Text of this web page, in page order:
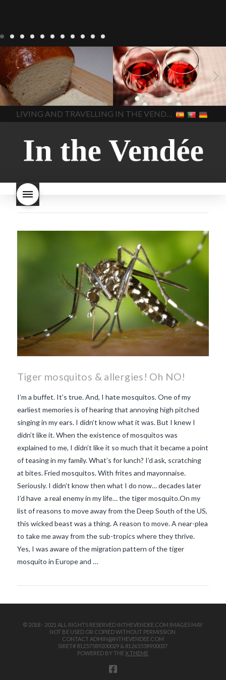
LIVING Recipes
baking-in-
france baking-in-the-
vendee
bread and hot
chocolate bread. home-
made bread
European style
milk bread ingredients
home made bread
homemade bread
how do I
make bread how to bake
style bread
I-love-baking
milk bread just brioche milk
bread why is milk bread so
In The Vendee
BLOG LIVING 17 november
2022 Beaujolais Day
2022
Beaujolais day Beaujolais
Nouveau Beaujolais
Nouveau 2022 Beaujolais-
nouveau-day-2022
how
long does Beaujolais
Nouveau keep
how many
bottles of Beaujolais
Beaujolais Nouveau a fruity
wine
red beaujolais
nouveau rose beaujolais
what is the tradition around
makes Beaujolais Nouveau
so special
white beaujolais
nouveau
why is the third
Thursday in November
important in France
In The Vendee
LIVING AND TRAVELLING IN THE VENDÉE
Tiger mosquitos & allergies! Oh NO!
I’m a buffet. It’s true. And, I hate mosquitos. One of my
earliest memories is of hearing that annoying high pitched
singing in my ears. I didn’t know what it was. But I knew I
didn’t like it. When the existence of mosquitos was
explained to me, I didn’t like it so much that it became a point
of teasing in my family. What’s for lunch? I’d ask, scratching
at bites. Fried mosquitos. With frites and mayonnaise.
Seriously. I didn’t know then what I do now… decades later
I’d have a real enemy in my life… the tiger mosquito.On my
list of reasons to move away from the Deep South of the US,
this wicked beast was a thing. A reason to move. A near-plea
to take me away from the sub-tropics where they thrive.
Yes, I was aware of the migration pattern of the tiger
mosquito in Europe and …
© 2018 - 2021 ALL RIGHTS RESERVED INTHEVENDEE.COM IMAGES MAY
NOT BE USED OR COPIED WITHOUT PERMISSION.
CONTACT ADMIN@INTHEVENDEE.COM
SIRET# 81257589200029 & 81265538900037
POWERED BY THEX THEME